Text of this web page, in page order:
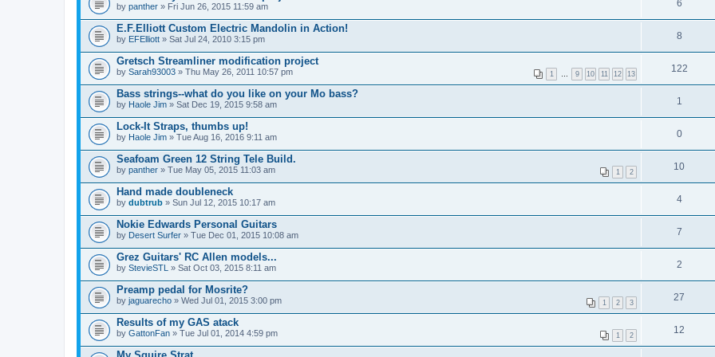
by panther » Fri Jun 26, 2015 11:59 am 6
E.F.Elliott Custom Electric Mandolin in Action!
by EFElliott » Sat Jul 24, 2010 3:15 pm 8
Gretsch Streamliner modification project
1 9 10 11 12 13
by Sarah93003 » Thu May 26, 2011 10:57 pm 122
Bass strings--what do you like on your Mo bass?
by Haole Jim » Sat Dec 19, 2015 9:58 am 1
Lock-It Straps, thumbs up!
by Haole Jim » Tue Aug 16, 2016 9:11 am 0
Seafoam Green 12 String Tele Build.
1 2
by panther » Tue May 05, 2015 11:03 am 10
Hand made doubleneck
by dubtrub » Sun Jul 12, 2015 10:17 am 4
Nokie Edwards Personal Guitars
by Desert Surfer » Tue Dec 01, 2015 10:08 am 7
Grez Guitars' RC Allen models...
by StevieSTL » Sat Oct 03, 2015 8:11 am 2
Preamp pedal for Mosrite?
1 2 3
by jaguarecho » Wed Jul 01, 2015 3:00 pm 27
Results of my GAS atack
1 2
by GattonFan » Tue Jul 01, 2014 4:59 pm 12
My Squire Strat